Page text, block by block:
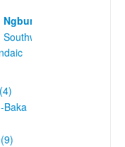
Ngbundu
Southwest
Baka